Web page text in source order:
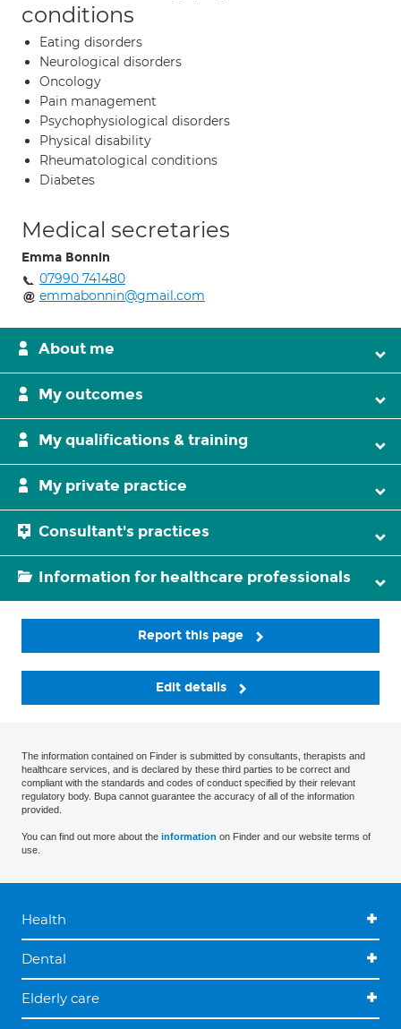
conditions
Eating disorders
Neurological disorders
Oncology
Pain management
Psychophysiological disorders
Physical disability
Rheumatological conditions
Diabetes
Medical secretaries
Emma Bonnin
07990 741480
emmabonnin@gmail.com
About me
My outcomes
My qualifications & training
My private practice
Consultant's practices
Information for healthcare professionals
Report this page
Edit details
The information contained on Finder is submitted by consultants, therapists and
healthcare services, and is declared by these third parties to be correct and
compliant with the standards and codes of conduct specified by their relevant
regulatory body. Bupa cannot guarantee the accuracy of all of the information
provided.
You can find out more about the information on Finder and our website terms of
use.
Health
Dental
Elderly care